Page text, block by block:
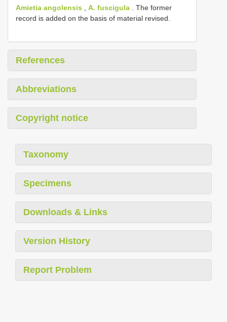
Amietia angolensis , A. fuscigula . The former
record is added on the basis of material revised.
References
Abbreviations
Copyright notice
Taxonomy
Specimens
Downloads & Links
Version History
Report Problem